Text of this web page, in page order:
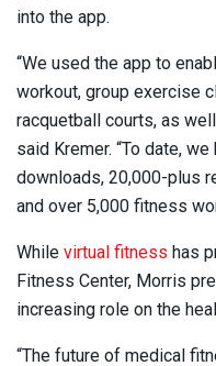
into the app.
“We used the app to
workout, group exercise
racquetball courts, as
said Kremer. “To date,
downloads, 20,000-plus
and over 5,000 fitness
While virtual fitness has
Fitness Center, Morris
increasing role on the
“The future of medical